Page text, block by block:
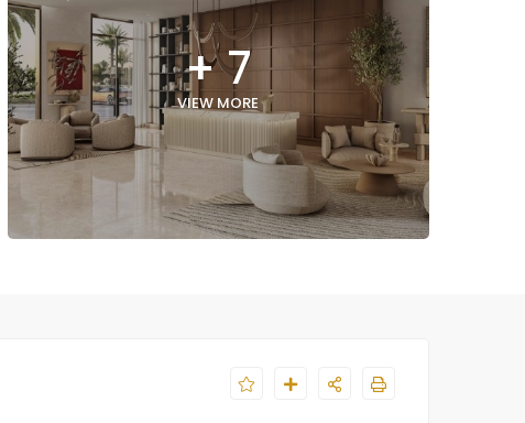
+ 7
VIEW MORE